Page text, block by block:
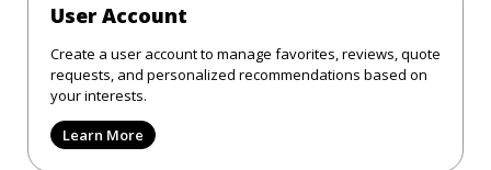
User Account
Create a user account to manage favorites, reviews, quote
requests, and personalized recommendations based on
your interests.
Learn More